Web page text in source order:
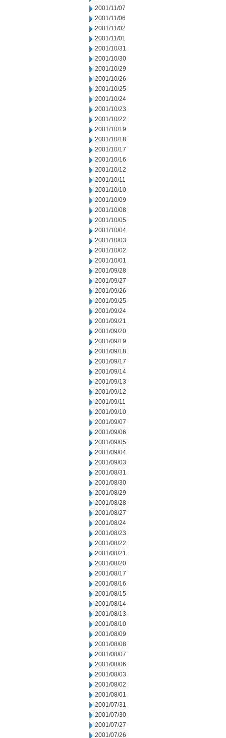
2001/11/07
2001/11/06
2001/11/02
2001/11/01
2001/10/31
2001/10/30
2001/10/29
2001/10/26
2001/10/25
2001/10/24
2001/10/23
2001/10/22
2001/10/19
2001/10/18
2001/10/17
2001/10/16
2001/10/12
2001/10/11
2001/10/10
2001/10/09
2001/10/08
2001/10/05
2001/10/04
2001/10/03
2001/10/02
2001/10/01
2001/09/28
2001/09/27
2001/09/26
2001/09/25
2001/09/24
2001/09/21
2001/09/20
2001/09/19
2001/09/18
2001/09/17
2001/09/14
2001/09/13
2001/09/12
2001/09/11
2001/09/10
2001/09/07
2001/09/06
2001/09/05
2001/09/04
2001/09/03
2001/08/31
2001/08/30
2001/08/29
2001/08/28
2001/08/27
2001/08/24
2001/08/23
2001/08/22
2001/08/21
2001/08/20
2001/08/17
2001/08/16
2001/08/15
2001/08/14
2001/08/13
2001/08/10
2001/08/09
2001/08/08
2001/08/07
2001/08/06
2001/08/03
2001/08/02
2001/08/01
2001/07/31
2001/07/30
2001/07/27
2001/07/26